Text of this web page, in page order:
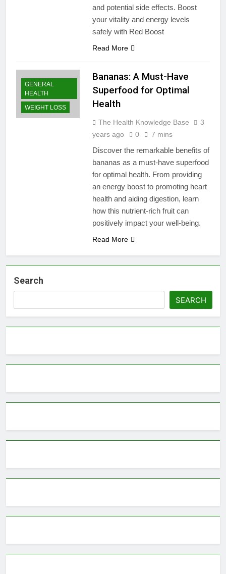
and potential side effects. Boost
your vitality and energy levels
safely with Red Boost
Read More
GENERAL
HEALTH
WEIGHT LOSS
Bananas: A Must-Have
Superfood for Optimal
Health
The Health Knowledge Base
3
years ago
0 7 mins
Discover the remarkable benefits of
bananas as a must-have superfood
for optimal health. From providing
an energy boost to promoting heart
health and aiding digestion, learn
how this nutrient-rich fruit can
positively impact your well-being.
Read More
Search
SEARCH